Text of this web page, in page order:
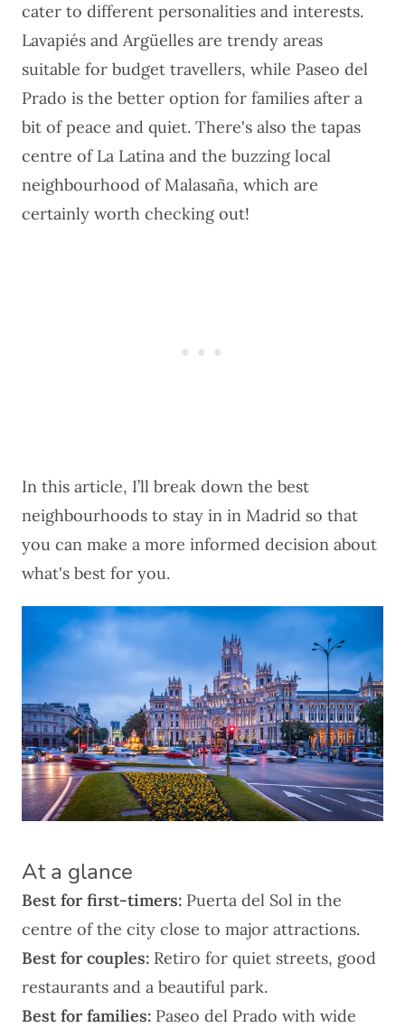
cater to different personalities and interests.
Lavapiés and Argüelles are trendy areas
suitable for budget travellers, while Paseo del
Prado is the better option for families after a
bit of peace and quiet. There's also the tapas
centre of La Latina and the buzzing local
neighbourhood of Malasaña, which are
certainly worth checking out!
In this article, I’ll break down the best
neighbourhoods to stay in in Madrid so that
you can make a more informed decision about
what's best for you.
At a glance
Best for first-timers: Puerta del Sol in the
centre of the city close to major attractions.
Best for couples: Retiro for quiet streets, good
restaurants and a beautiful park.
Best for families: Paseo del Prado with wide